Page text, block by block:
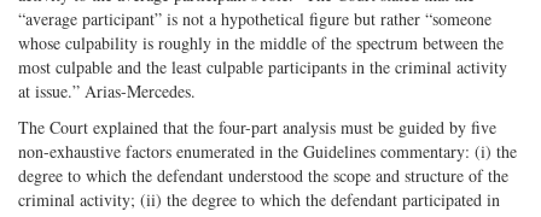
“average participant” is not a hypothetical figure but rather “someone
whose culpability is roughly in the middle of the spectrum between the
most culpable and the least culpable participants in the criminal activity
at issue.” Arias-Mercedes.
The Court explained that the four-part analysis must be guided by five
non-exhaustive factors enumerated in the Guidelines commentary: (i) the
degree to which the defendant understood the scope and structure of the
criminal activity; (ii) the degree to which the defendant participated in